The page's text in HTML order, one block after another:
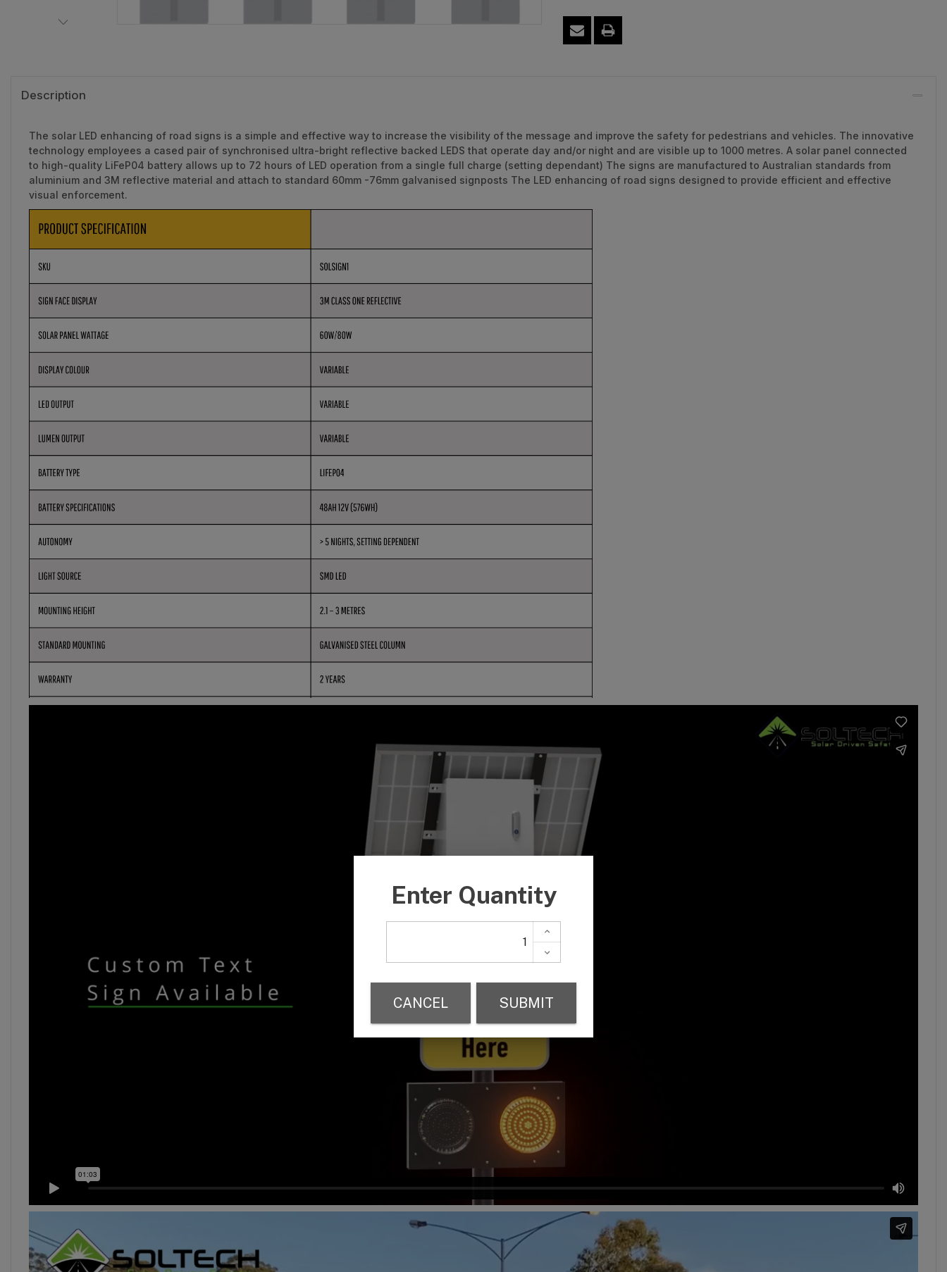
Description
The solar LED enhancing of road signs is a simple and effective way to increase the visibility of the message and improve the safety for pedestrians and vehicles. The innovative
technology employees a cased pair of synchronised ultra-bright reflective backed LEDS that operate day and/or night and are visible up to 1000 metres. A solar panel connected
to high-quality LiFeP04 battery allows up to 72 hours of LED operation from a single full charge (setting dependant) The signs are manufactured to Australian standards from
aluminium and 3M reflective material and attach to standard 60mm -76mm galvanised signposts The LED enhancing of road signs designed to provide efficient and effective
visual enforcement.